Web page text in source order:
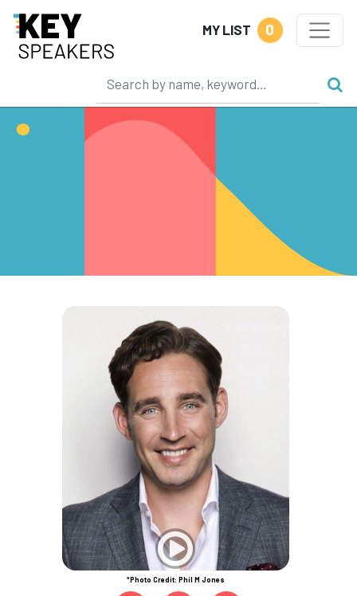
MY LIST 0
*Photo Credit: Phil M Jones